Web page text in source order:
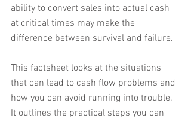
ability to convert sales into actual cash
at critical times may make the
difference between survival and failure.
This factsheet looks at the situations
that can lead to cash flow problems and
how you can avoid running into trouble.
It outlines the practical steps you can